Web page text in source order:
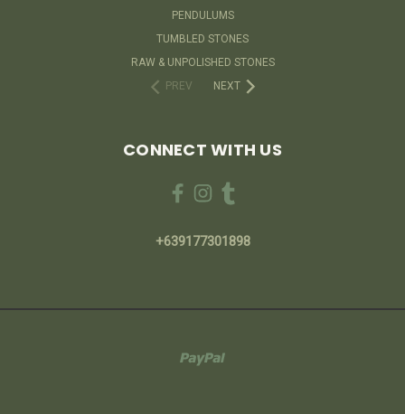
PENDULUMS
TUMBLED STONES
RAW & UNPOLISHED STONES
PREV
NEXT
CONNECT WITH US
+639177301898